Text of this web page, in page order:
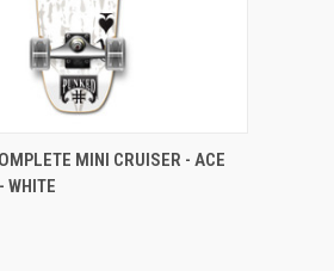
ADD TO CART
MINI CRUISER - ACE
WHITE